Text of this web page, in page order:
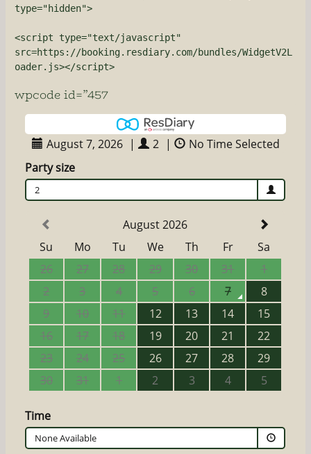
type="hidden">
<script type="text/javascript"
src=https://booking.resdiary.com/bundles/WidgetV2L
oader.js></script>
wpcode id=”457
August 7, 2026 | 2 |
No Time Selected
Party size
2
August 2026
Su
Mo Tu We Th Fr
Sa
26
27 28 29 30 31
1
2
3 4 5 6 7
8
9
10 11 12 13 14
15
16
17 18 19 20 21
22
23
24 25 26 27 28
29
30
31 1 2 3 4 5
Time
None Available